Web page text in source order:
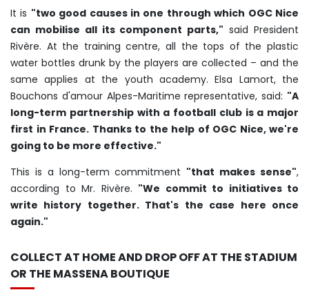
It is "two good causes in one through which OGC Nice
can mobilise all its component parts," said President
Rivère. At the training centre, all the tops of the plastic
water bottles drunk by the players are collected – and the
same applies at the youth academy. Elsa Lamort, the
Bouchons d'amour Alpes-Maritime representative, said: "A
long-term partnership with a football club is a major
first in France. Thanks to the help of OGC Nice, we're
going to be more effective."
This is a long-term commitment "that makes sense",
according to Mr. Rivère. "We commit to initiatives to
write history together. That's the case here once
again."
COLLECT AT HOME AND DROP OFF AT THE STADIUM
OR THE MASSENA BOUTIQUE